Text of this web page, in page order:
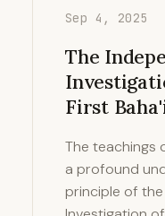
Sep 4, 2025
The
First
The teachings
a profound
principle of